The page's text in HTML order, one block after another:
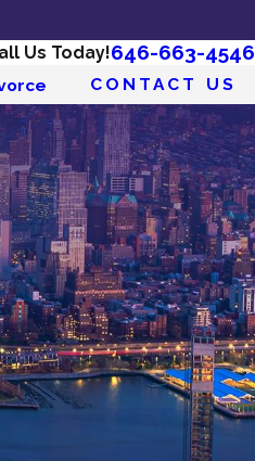
Us Today!646-663-4546
CONTACT US